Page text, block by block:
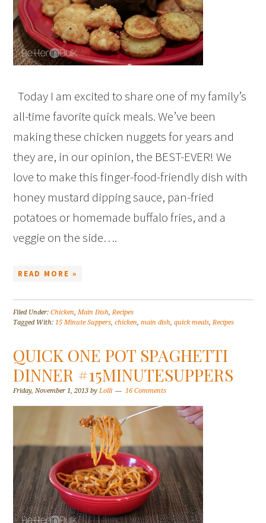
Today I am excited to share one of my family’s
all-time favorite quick meals. We’ve been
making these chicken nuggets for years and
they are, in our opinion, the BEST-EVER! We
love to make this finger-food-friendly dish with
honey mustard dipping sauce, pan-fried
potatoes or homemade buffalo fries, and a
veggie on the side….
READ MORE »
Filed Under:Chicken,Main Dish,Recipes
Tagged With:15 Minute Suppers,chicken,main dish,quick meals,Recipes
QUICK ONE POT SPAGHETTI
DINNER #15MINUTESUPPERS
Friday, November 1, 2013 byLolli 16 Comments